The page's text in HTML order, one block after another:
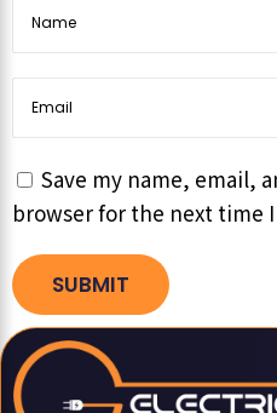
Save my name, email,
browser for the next time